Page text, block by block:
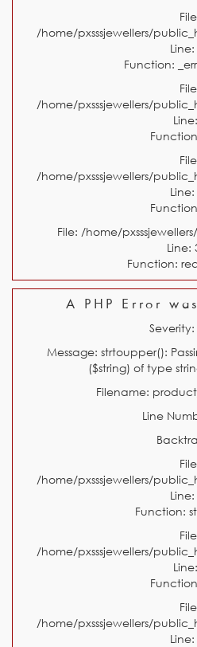
/home/pxsssjewellers/
Function:
/home/pxsssjewellers/
/home/pxsssjewellers/
File: /home/
Line:
Function:
A PHP Error
Severity:
Message: strtoupper():
($string) of type
Filename:
Line
/home/pxsssjewellers/
Function:
/home/pxsssjewellers/
/home/pxsssjewellers/